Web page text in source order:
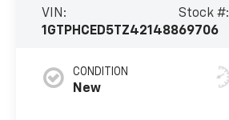
VIN:
1GTPHCED5TZ421488
Stock #:
69706
CONDITION
New